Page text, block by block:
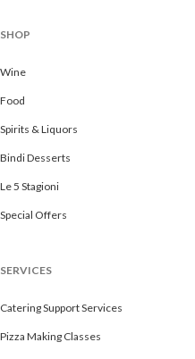
SHOP
Wine
Food
Spirits & Liquors
Bindi Desserts
Le 5 Stagioni
Special Offers
SERVICES
Catering Support Services
Pizza Making Classes